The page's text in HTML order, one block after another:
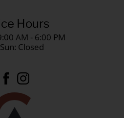
Hours
AM - 6:00 PM
Closed